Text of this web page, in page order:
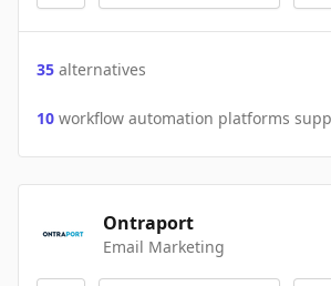
35 alternatives
10 workflow automation platforms
Ontraport
Email Marketing